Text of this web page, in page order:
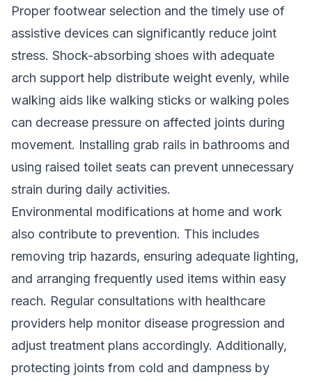
Proper footwear selection and the timely use of
assistive devices can significantly reduce joint
stress. Shock-absorbing shoes with adequate
arch support help distribute weight evenly, while
walking aids like walking sticks or walking poles
can decrease pressure on affected joints during
movement. Installing grab rails in bathrooms and
using raised toilet seats can prevent unnecessary
strain during daily activities.
Environmental modifications at home and work
also contribute to prevention. This includes
removing trip hazards, ensuring adequate lighting,
and arranging frequently used items within easy
reach. Regular consultations with healthcare
providers help monitor disease progression and
adjust treatment plans accordingly. Additionally,
protecting joints from cold and dampness by